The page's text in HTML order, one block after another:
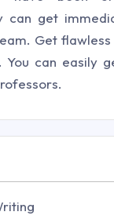
can get
Get
can easily